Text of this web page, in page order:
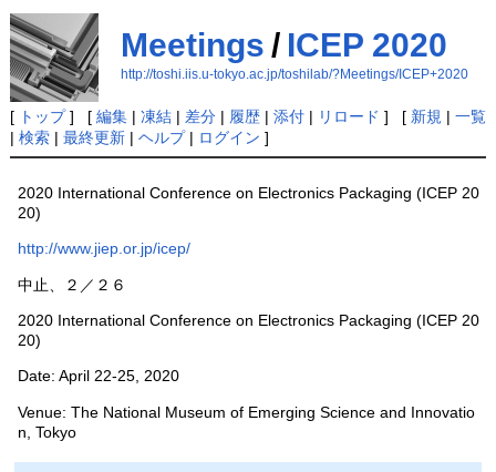
Meetings / ICEP 2020
http://toshi.iis.u-tokyo.ac.jp/toshilab/?Meetings/ICEP+2020
[ トップ] [ 編集| 凍結| 差分| 履歴| 添付| リロード ] [ 新規 | 一覧
| 検索| 最終更新| ヘルプ| ログイン ]
2020 International Conference on Electronics Packaging (ICEP 20
20)
http://www.jiep.or.jp/icep/
中止、２／２６
2020 International Conference on Electronics Packaging (ICEP 20
20)
Date: April 22-25, 2020
Venue: The National Museum of Emerging Science and Innovatio
n, Tokyo